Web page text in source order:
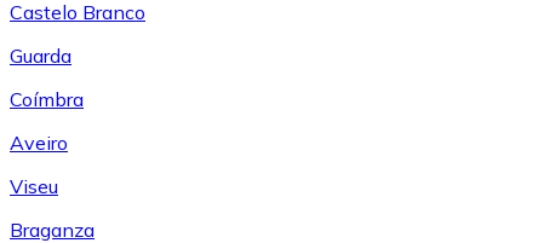
Castelo Branco
Guarda
Coímbra
Aveiro
Viseu
Braganza